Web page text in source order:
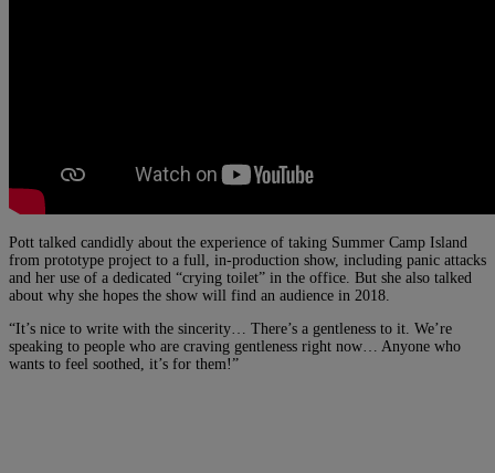
Pott talked candidly about the experience of taking Summer Camp Island
from prototype project to a full, in-production show, including panic attacks
and her use of a dedicated “crying toilet” in the office. But she also talked
about why she hopes the show will find an audience in 2018.
“It’s nice to write with the sincerity… There’s a gentleness to it. We’re
speaking to people who are craving gentleness right now… Anyone who
wants to feel soothed, it’s for them!”